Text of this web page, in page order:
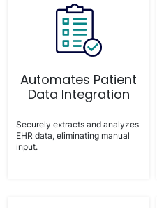
Automates Patient
Data Integration
Securely extracts and analyzes
EHR data, eliminating manual
input.